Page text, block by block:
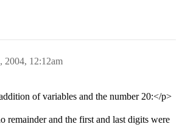
2004, 12:12am
of variables and the number 20:</p>
remainder and the first and last digits were